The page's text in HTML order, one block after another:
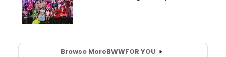
Browse MoreBWWFOR YOU